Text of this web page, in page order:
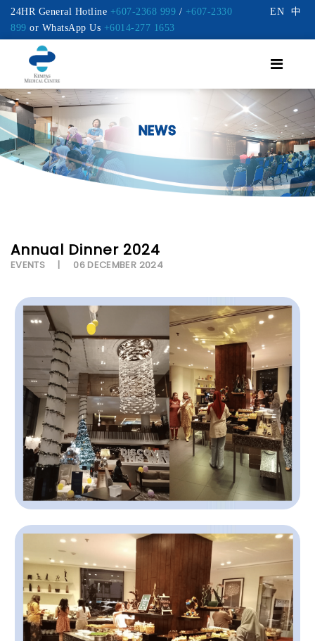
24HR General Hotline +607-2368 999 / +607-2330
899 or WhatsApp Us +6014-277 1653
EN 中
NEWS
Annual Dinner 2024
EVENTS 06 DECEMBER 2024